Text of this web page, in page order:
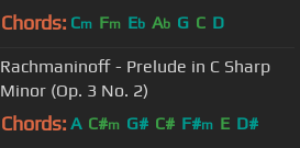
Chords: Cm Fm Eb Ab G C D
Rachmaninoff - Prelude in C Sharp
Minor (Op. 3 No. 2)
Chords: A C#m G# C# F#m E D#